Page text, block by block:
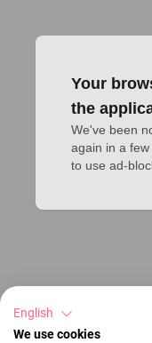
Your
the
We've been
again in a
to use ad-
English
We use cookies